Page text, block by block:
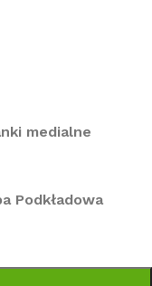
medialne
Podkładowa